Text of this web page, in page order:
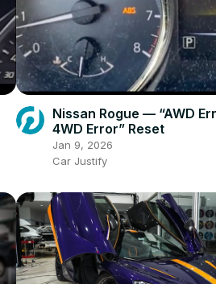
Nissan Rogue — “AWD
4WD Error” Reset
Jan 9, 2026
Car Justify